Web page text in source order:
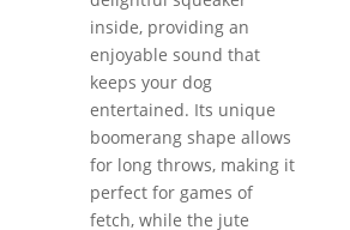
inside, providing an
enjoyable sound that
keeps your dog
entertained. Its unique
boomerang shape allows
for long throws, making it
perfect for games of
fetch, while the jute